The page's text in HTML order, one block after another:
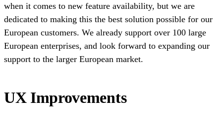
when it comes to new feature availability, but we are
dedicated to making this the best solution possible for our
European customers. We already support over 100 large
European enterprises, and look forward to expanding our
support to the larger European market.
UX Improvements